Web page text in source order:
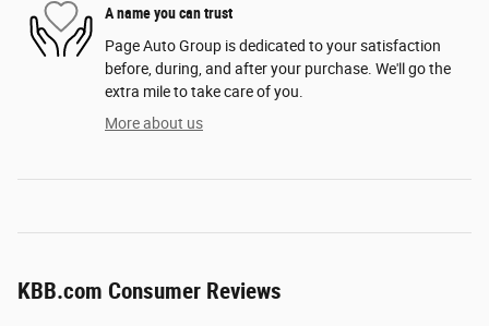
A name you can trust
Page Auto Group is dedicated to your satisfaction
before, during, and after your purchase. We'll go the
extra mile to take care of you.
More about us
KBB.com Consumer Reviews